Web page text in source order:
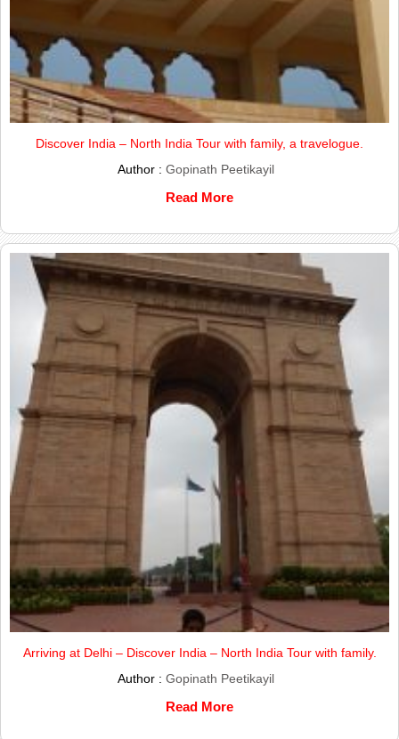
Discover India – North India Tour with family, a travelogue.
Author : Gopinath Peetikayil
Read More
Arriving at Delhi – Discover India – North India Tour with family.
Author : Gopinath Peetikayil
Read More